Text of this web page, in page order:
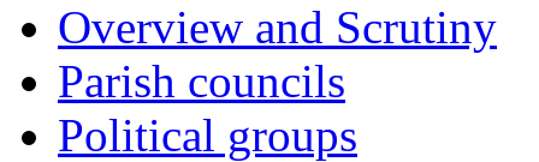
Overview and Scrutiny
Parish councils
Political groups